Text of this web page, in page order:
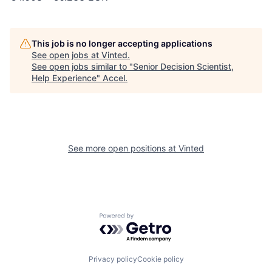
This job is no longer accepting applications
See open jobs at Vinted.
See open jobs similar to "Senior Decision Scientist,
Help Experience" Accel.
See more open positions at Vinted
Powered by Getro.com
Privacy policyCookie policy